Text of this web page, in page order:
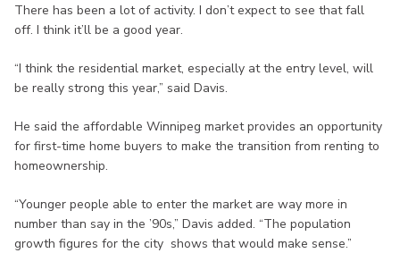
There has been a lot of activity. I don’t expect to see that fall
off. I think it’ll be a good year.
“I think the residential market, especially at the entry level, will
be really strong this year,” said Davis.
He said the affordable Winnipeg market provides an opportunity
for first-time home buyers to make the transition from renting to
homeownership.
“Younger people able to enter the market are way more in
number than say in the ’90s,” Davis added. “The population
growth figures for the city shows that would make sense.”